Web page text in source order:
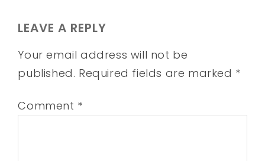
LEAVE A REPLY
Your email address will not be
published. Required fields are marked *
Comment *